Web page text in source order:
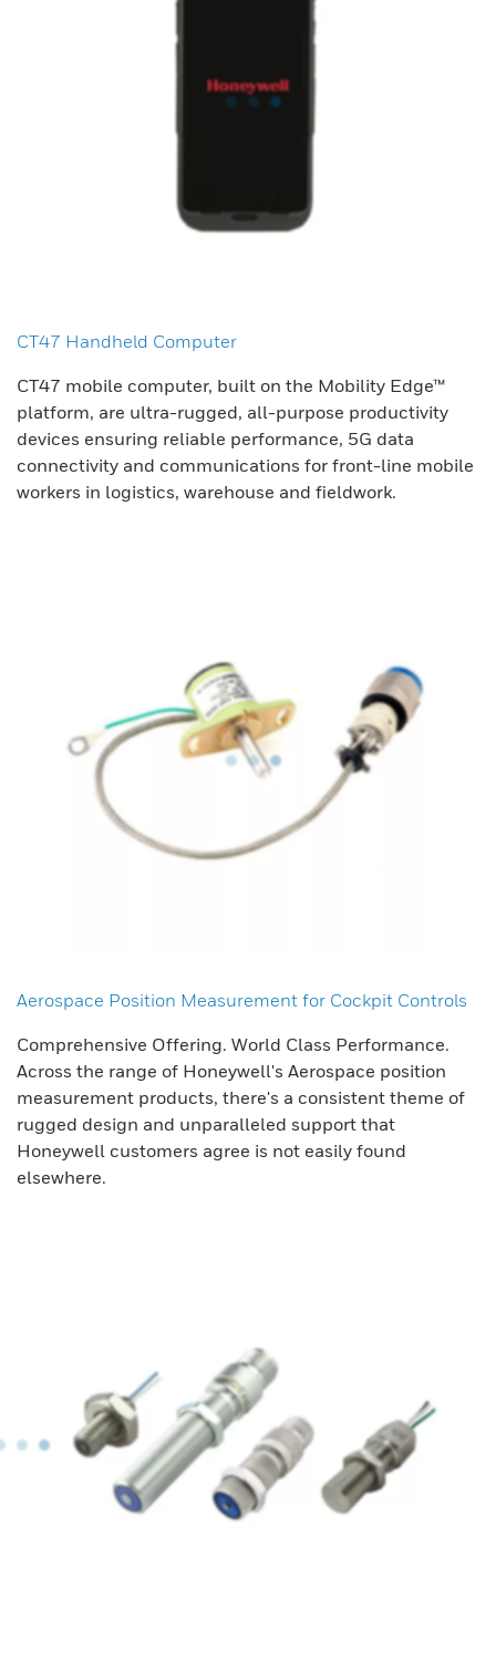
CT47 Handheld Computer
CT47 mobile computer, built on the Mobility Edge™
platform, are ultra-rugged, all-purpose productivity
devices ensuring reliable performance, 5G data
connectivity and communications for front-line mobile
workers in logistics, warehouse and fieldwork.
Aerospace Position Measurement for Cockpit Controls
Comprehensive Offering. World Class Performance.
Across the range of Honeywell's Aerospace position
measurement products, there's a consistent theme of
rugged design and unparalleled support that
Honeywell customers agree is not easily found
elsewhere.